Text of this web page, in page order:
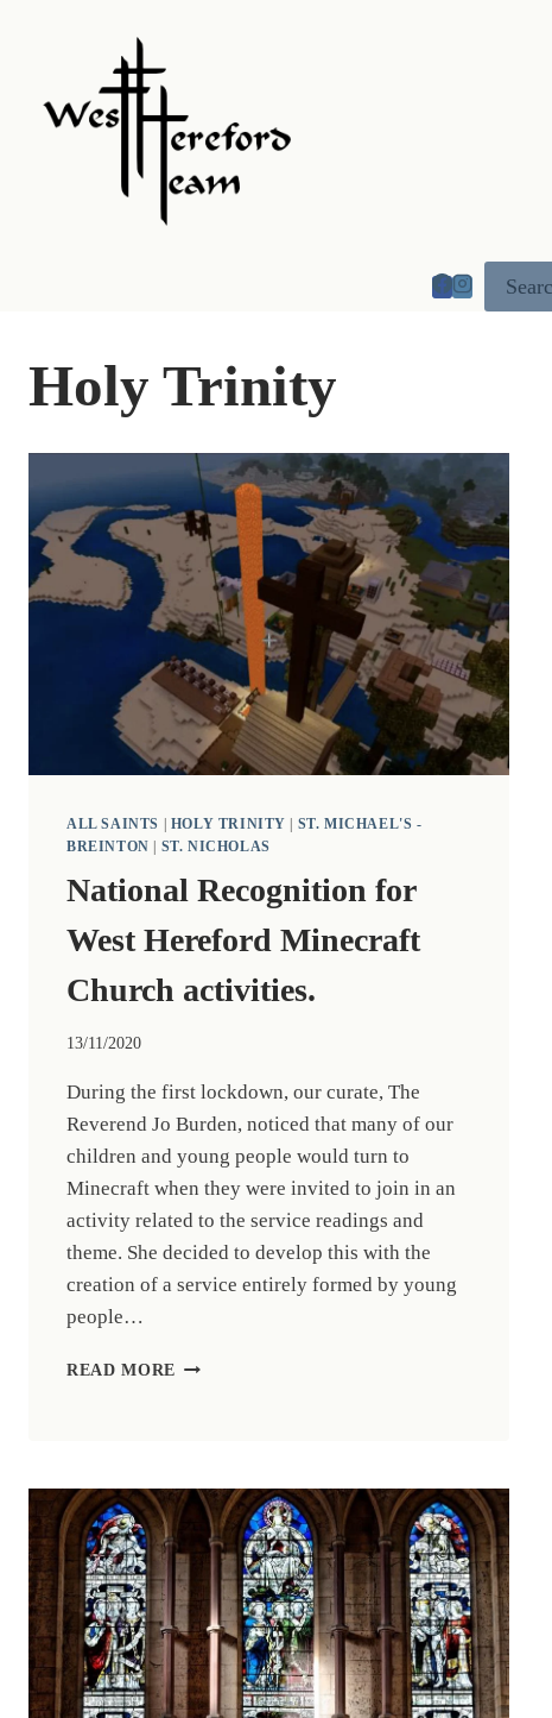
Holy Trinity
ALL SAINTS | HOLY TRINITY | ST. MICHAEL'S -
BREINTON | ST. NICHOLAS
National Recognition for
West Hereford Minecraft
Church activities.
13/11/2020
During the first lockdown, our curate, The
Reverend Jo Burden, noticed that many of our
children and young people would turn to
Minecraft when they were invited to join in an
activity related to the service readings and
theme. She decided to develop this with the
creation of a service entirely formed by young
people…
READ MORE NATIONAL
MINECRAFT
CHURCH
ACTIVITIES.